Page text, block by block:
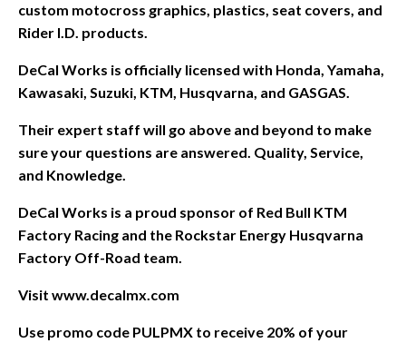
custom motocross graphics, plastics, seat covers, and
Rider I.D. products.
DeCal Works is officially licensed with Honda, Yamaha,
Kawasaki, Suzuki, KTM, Husqvarna, and GASGAS.
Their expert staff will go above and beyond to make
sure your questions are answered. Quality, Service,
and Knowledge.
DeCal Works is a proud sponsor of Red Bull KTM
Factory Racing and the Rockstar Energy Husqvarna
Factory Off-Road team.
Visit www.decalmx.com
Use promo code PULPMX to receive 20% of your